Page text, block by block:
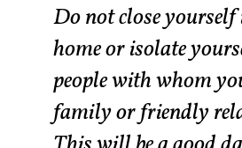
Do not close
home or isolate
people with whom
family or friendly